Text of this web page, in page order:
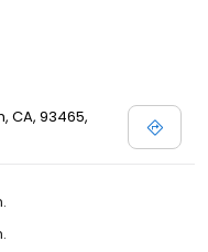
CA, 93465,